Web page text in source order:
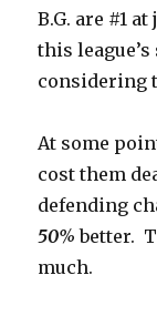
B.G. are #1
this
considering
At some
cost them
defending
50%better.
much.